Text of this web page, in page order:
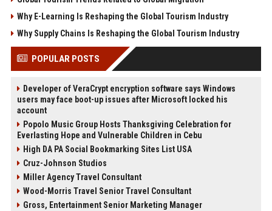
Why E-Learning Is Reshaping the Global Tourism Industry
Why Supply Chains Is Reshaping the Global Tourism Industry
POPULAR POSTS
Developer of VeraCrypt encryption software says Windows
users may face boot-up issues after Microsoft locked his
account
Popolo Music Group Hosts Thanksgiving Celebration for
Everlasting Hope and Vulnerable Children in Cebu
High DA PA Social Bookmarking Sites List USA
Cruz-Johnson Studios
Miller Agency Travel Consultant
Wood-Morris Travel Senior Travel Consultant
Gross, Entertainment Senior Marketing Manager